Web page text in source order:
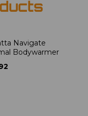
Navigate
Bodywarmer